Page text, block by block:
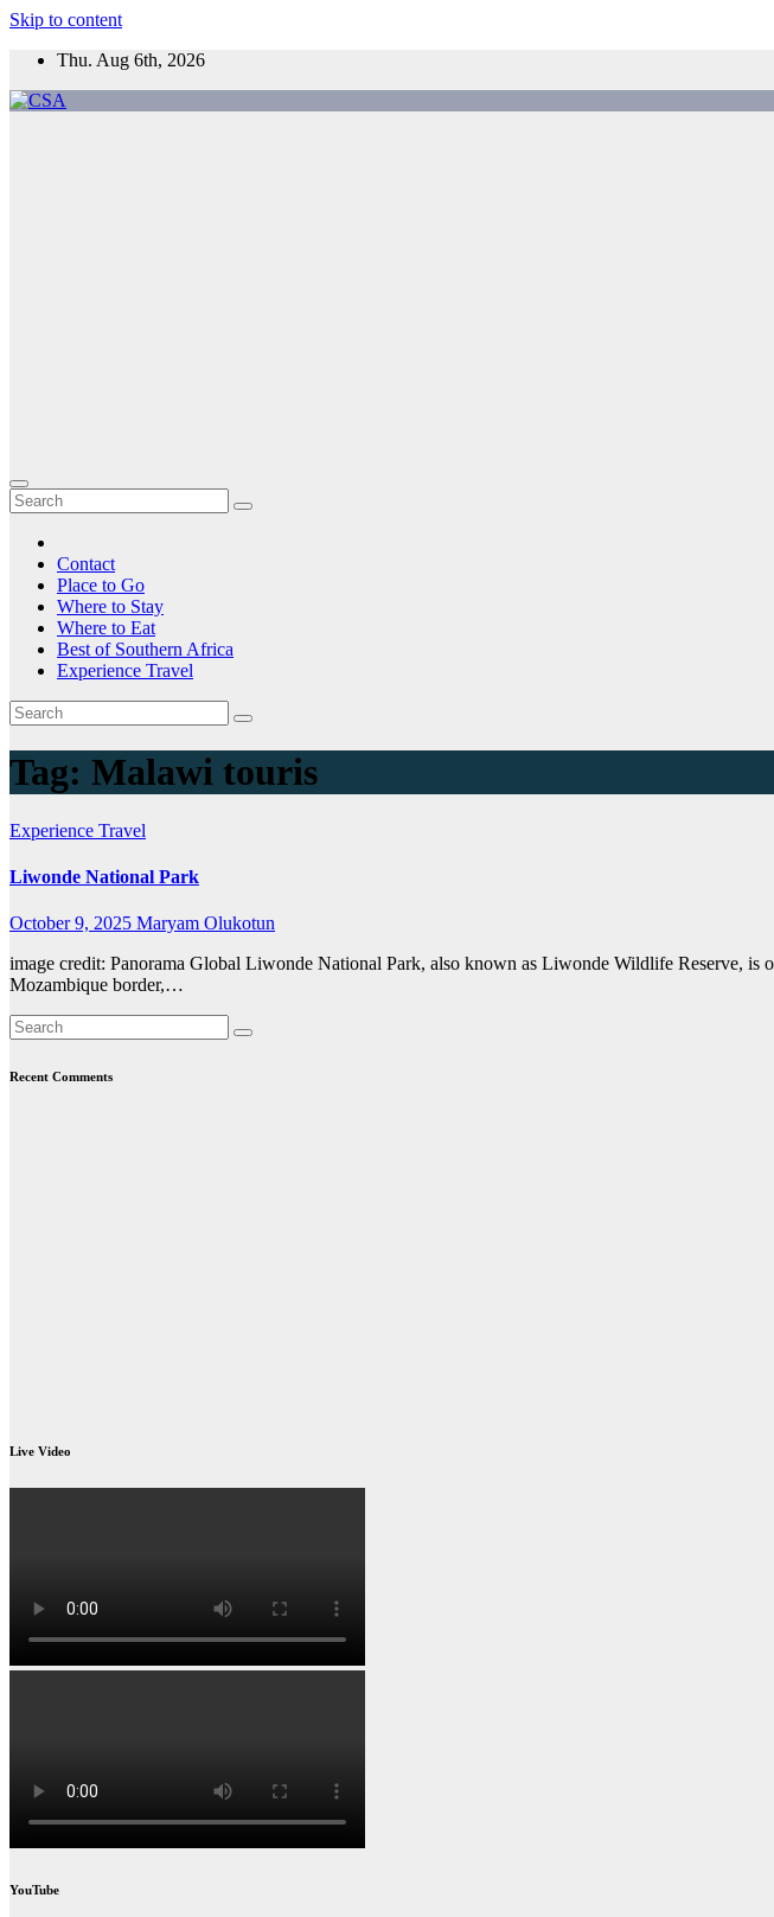
Skip to content
Thu. Aug 6th, 2026
Contact
Place to Go
Where to Stay
Where to Eat
Best of Southern Africa
Experience Travel
Tag: Malawi touris
Experience Travel
Liwonde National Park
October 9, 2025 Maryam Olukotun
image credit: Panorama Global Liwonde National Park, also known as Liwonde Wildlife Reserve, is
Mozambique border,…
Recent Comments
Live Video
YouTube